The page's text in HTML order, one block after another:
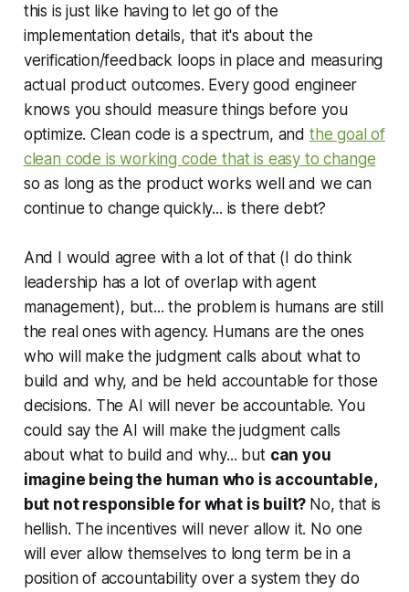
this is just like having to let go of the
implementation details, that it's about the
verification/feedback loops in place and measuring
actual product outcomes. Every good engineer
knows you should measure things before you
optimize. Clean code is a spectrum, and the goal of
clean code is working code that is easy to change
so as long as the product works well and we can
continue to change quickly... is there debt?
And I would agree with a lot of that (I do think
leadership has a lot of overlap with agent
management), but... the problem is humans are still
the real ones with agency. Humans are the ones
who will make the judgment calls about what to
build and why, and be held accountable for those
decisions. The AI will never be accountable. You
could say the AI will make the judgment calls
about what to build and why... but can you
imagine being the human who is accountable,
but not responsible for what is built? No, that is
hellish. The incentives will never allow it. No one
will ever allow themselves to long term be in a
position of accountability over a system they do